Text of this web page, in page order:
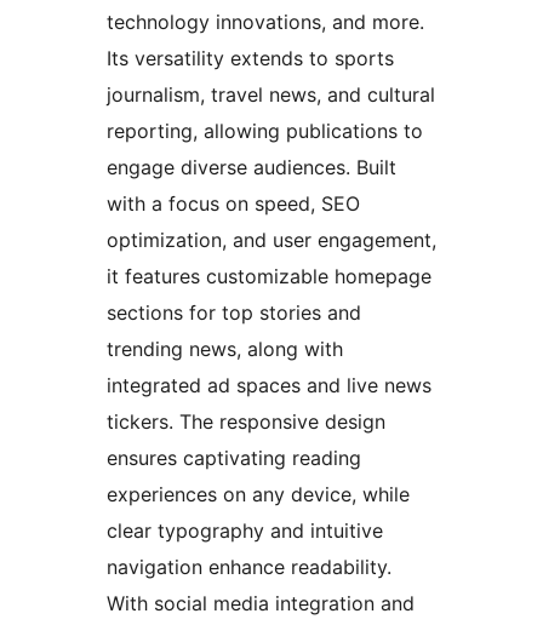
technology innovations, and more.
Its versatility extends to sports
journalism, travel news, and cultural
reporting, allowing publications to
engage diverse audiences. Built
with a focus on speed, SEO
optimization, and user engagement,
it features customizable homepage
sections for top stories and
trending news, along with
integrated ad spaces and live news
tickers. The responsive design
ensures captivating reading
experiences on any device, while
clear typography and intuitive
navigation enhance readability.
With social media integration and